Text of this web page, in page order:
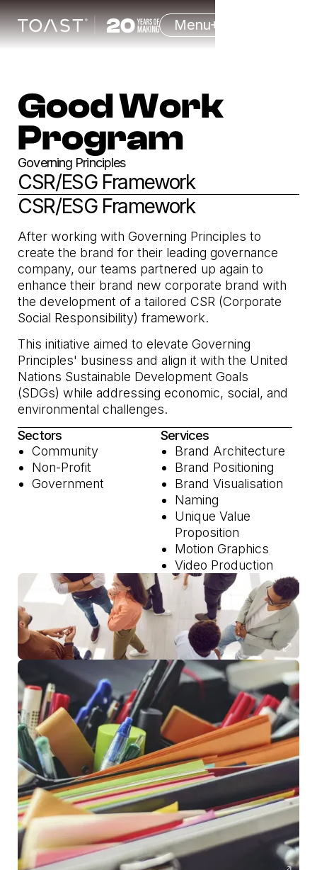
Menu
Good Work
Program
Governing Principles
CSR/ESG Framework
CSR/ESG Framework
After working with Governing Principles to
create the brand for their leading governance
company, our teams partnered up again to
enhance their brand new corporate brand with
the development of a tailored CSR (Corporate
Social Responsibility) framework.
This initiative aimed to elevate Governing
Principles' business and align it with the United
Nations Sustainable Development Goals
(SDGs) while addressing economic, social, and
environmental challenges.
Sectors
Community
Non-Profit
Government
Services
Brand Architecture
Brand Positioning
Brand Visualisation
Naming
Unique Value
Proposition
Motion Graphics
Video Production